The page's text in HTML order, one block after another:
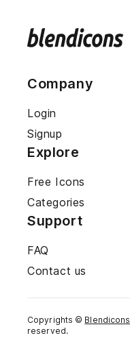
Company
Login
Signup
Explore
Free Icons
Categories
Support
FAQ
Contact us
Copyrights © Blendicons
reserved.